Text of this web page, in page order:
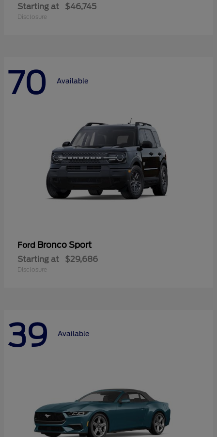
Starting at $46,745
Disclosure
70 Available
Ford Bronco Sport
Starting at $29,686
Disclosure
39 Available